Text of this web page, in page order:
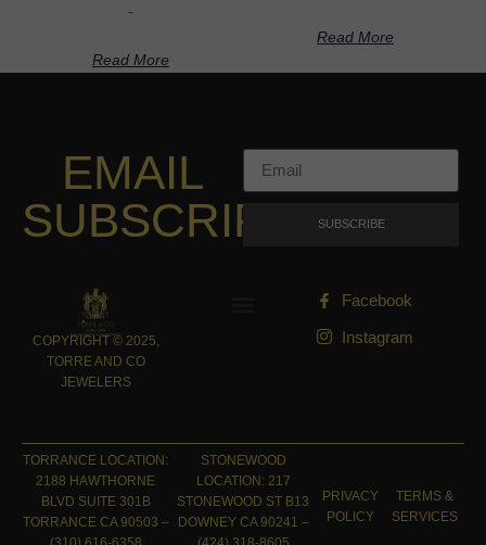
-
Read More
Read More
EMAIL
SUBSCRIPTION
SUBSCRIBE
COPYRIGHT © 2025,
TORRE AND CO
JEWELERS
Facebook
Instagram
STONEWOOD
LOCATION: 217
STONEWOOD ST B13
DOWNEY CA 90241 –
TORRANCE LOCATION:
2188 HAWTHORNE
BLVD SUITE 301B
TORRANCE CA 90503 –
PRIVACY
POLICY
TERMS &
SERVICES